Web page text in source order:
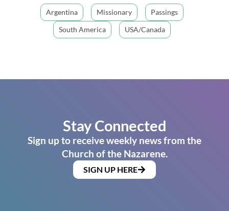
Argentina Missionary
Passings
South America
USA/Canada
Stay Connected
Sign up to receive weekly news from the
Church of the Nazarene.
SIGN UP HERE